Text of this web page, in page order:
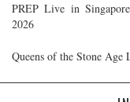
PREP Live in
2026
Queens of the Stone Age